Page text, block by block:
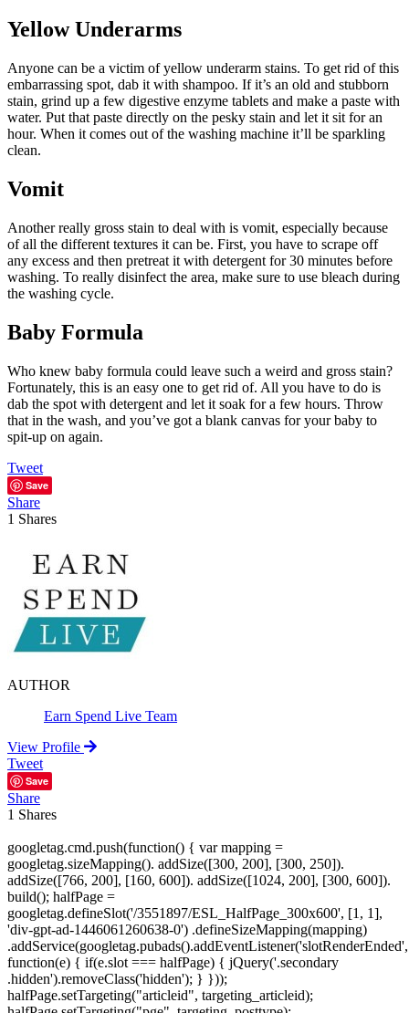
Yellow Underarms
Anyone can be a victim of yellow underarm stains. To get rid of this
embarrassing spot, dab it with shampoo. If it’s an old and stubborn
stain, grind up a few digestive enzyme tablets and make a paste with
water. Put that paste directly on the pesky stain and let it sit for an
hour. When it comes out of the washing machine it’ll be sparkling
clean.
Vomit
Another really gross stain to deal with is vomit, especially because
of all the different textures it can be. First, you have to scrape off
any excess and then pretreat it with detergent for 30 minutes before
washing. To really disinfect the area, make sure to use bleach during
the washing cycle.
Baby Formula
Who knew baby formula could leave such a weird and gross stain?
Fortunately, this is an easy one to get rid of. All you have to do is
dab the spot with detergent and let it soak for a few hours. Throw
that in the wash, and you’ve got a blank canvas for your baby to
spit-up on again.
Tweet
Save
Share
1 Shares
AUTHOR
Earn Spend Live Team
View Profile
Tweet
Save
Share
1 Shares
googletag.cmd.push(function() { var mapping =
googletag.sizeMapping(). addSize([300, 200], [300, 250]).
addSize([766, 200], [160, 600]). addSize([1024, 200], [300, 600]).
build(); halfPage =
googletag.defineSlot('/3551897/ESL_HalfPage_300x600', [1, 1],
'div-gpt-ad-1446061260638-0') .defineSizeMapping(mapping)
.addService(googletag.pubads().addEventListener('slotRenderEnded',
function(e) { if(e.slot === halfPage) { jQuery('.secondary
.hidden').removeClass('hidden'); } }));
halfPage.setTargeting("articleid", targeting_articleid);